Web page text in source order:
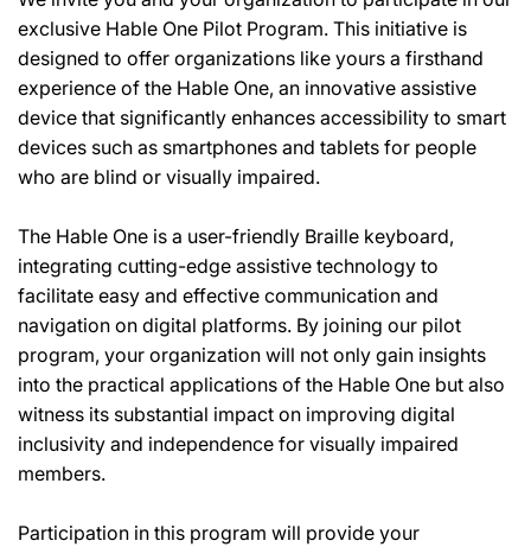
exclusive Hable One Pilot Program. This initiative is
designed to offer organizations like yours a firsthand
experience of the Hable One, an innovative assistive
device that significantly enhances accessibility to smart
devices such as smartphones and tablets for people
who are blind or visually impaired.
The Hable One is a user-friendly Braille keyboard,
integrating cutting-edge assistive technology to
facilitate easy and effective communication and
navigation on digital platforms. By joining our pilot
program, your organization will not only gain insights
into the practical applications of the Hable One but also
witness its substantial impact on improving digital
inclusivity and independence for visually impaired
members.
Participation in this program will provide your